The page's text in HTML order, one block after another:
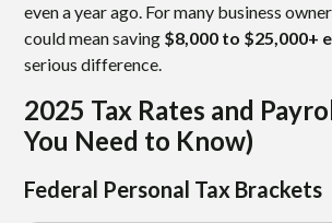
even a year ago. For many business
could mean saving $8,000 to $25,000+
serious difference.
2025 Tax Rates and
You Need to Know)
Federal Personal Tax Brackets